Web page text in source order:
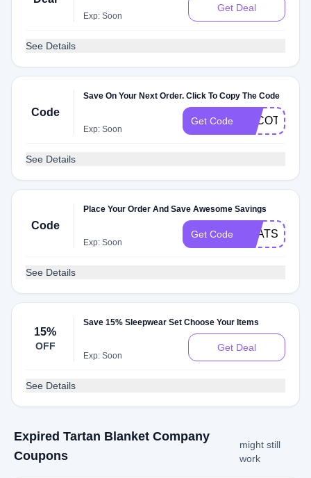
Exp: Soon
Get Deal
See Details
Code
Save On Your Next Order. Click To Copy The Code
Exp: Soon
Get Code
See Details
Code
Place Your Order And Save Awesome Savings
Exp: Soon
Get Code THATSCUTE
See Details
15%
OFF
Save 15% Sleepwear Set Choose Your Items
Exp: Soon
Get Deal
See Details
Expired Tartan Blanket Company
Coupons
might still
work